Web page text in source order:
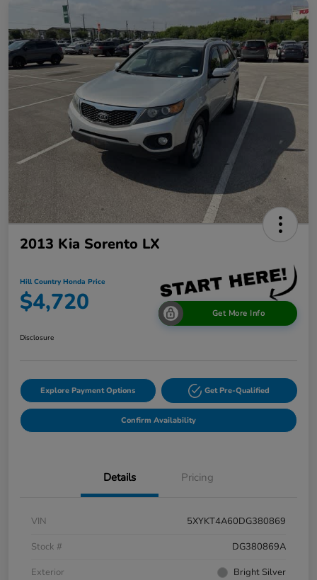
2013 Kia Sorento LX
Hill Country Honda Price
$4,720 Get More Info
Disclosure
Explore Payment Options Get Pre-Qualified
Confirm Availability
Details Pricing
VIN
5XYKT4A60DG380869
Stock #
DG380869A
Exterior
Bright Silver